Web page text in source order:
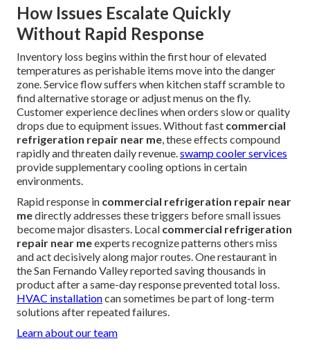
How Issues Escalate Quickly
Without Rapid Response
Inventory loss begins within the first hour of elevated
temperatures as perishable items move into the danger
zone. Service flow suffers when kitchen staff scramble to
find alternative storage or adjust menus on the fly.
Customer experience declines when orders slow or quality
drops due to equipment issues. Without fast commercial
refrigeration repair near me, these effects compound
rapidly and threaten daily revenue.swamp cooler services
provide supplementary cooling options in certain
environments.
Rapid response in commercial refrigeration repair near
medirectly addresses these triggers before small issues
become major disasters. Local commercial refrigeration
repair near meexperts recognize patterns others miss
and act decisively along major routes. One restaurant in
the San Fernando Valley reported saving thousands in
product after a same-day response prevented total loss.
HVAC installationcan sometimes be part of long-term
solutions after repeated failures.
Learn about our team